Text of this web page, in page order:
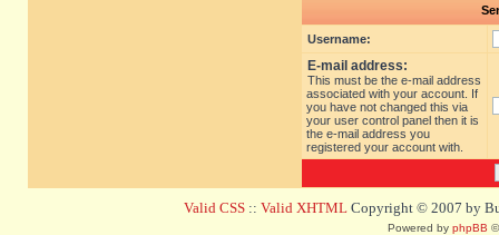
Username:
E-mail address:
This must be the e-mail address
associated with your account. If
you have not changed this via
your user control panel then it is
the e-mail address you
registered your account with.
Valid CSS :: Valid XHTML Copyright © 2007 by
Powered by phpBB